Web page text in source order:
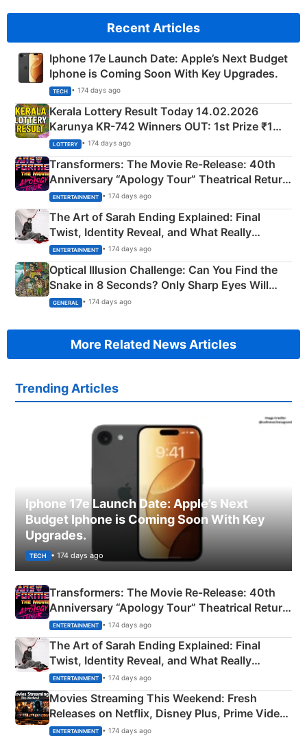
Recent Articles
Iphone 17e Launch Date: Apple’s Next Budget
Iphone is Coming Soon With Key Upgrades.
TECH • 174 days ago
Kerala Lottery Result Today 14.02.2026
Karunya KR-742 Winners OUT: 1st Prize ₹1
Crore Winning Numbers - KC 889462
LOTTERY • 174 days ago
Transformers: The Movie Re‑Release: 40th
Anniversary “Apology Tour” Theatrical Return
Explained
ENTERTAINMENT • 174 days ago
The Art of Sarah Ending Explained: Final
Twist, Identity Reveal, and What Really
Happened
ENTERTAINMENT • 174 days ago
Optical Illusion Challenge: Can You Find the
Snake in 8 Seconds? Only Sharp Eyes Will
Succeed!
GENERAL • 174 days ago
More Related News Articles
Trending Articles
Iphone 17e Launch Date: Apple’s Next
Budget Iphone is Coming Soon With Key
Upgrades.
TECH • 174 days ago
Transformers: The Movie Re‑Release: 40th
Anniversary “Apology Tour” Theatrical Return
Explained
ENTERTAINMENT • 174 days ago
The Art of Sarah Ending Explained: Final
Twist, Identity Reveal, and What Really
Happened
ENTERTAINMENT • 174 days ago
Movies Streaming This Weekend: Fresh
Releases on Netflix, Disney Plus, Prime Video
& More
ENTERTAINMENT • 174 days ago